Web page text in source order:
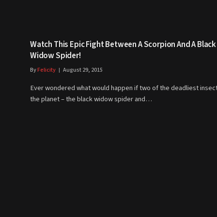
Watch This Epic Fight Between A Scorpion And A Black
Widow Spider!
ByFelicity August 29, 2015
Ever wondered what would happen if two of the deadliest
the planet – the black widow spider and…